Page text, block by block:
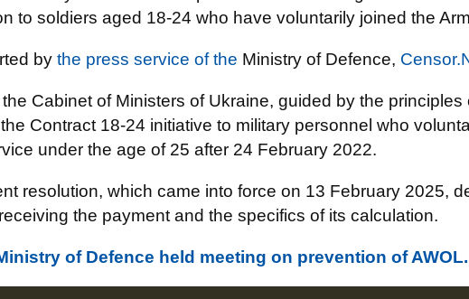
to soldiers aged 18-24 who have voluntarily joined the
by the press service of the Ministry of Defence,
Cabinet of Ministers of Ukraine, guided by the principles
Contract 18-24 initiative to military personnel who
under the age of 25 after 24 February 2022.
resolution, which came into force on 13 February 2025,
the payment and the specifics of its calculation.
of Defence held meeting on prevention of AWOL.